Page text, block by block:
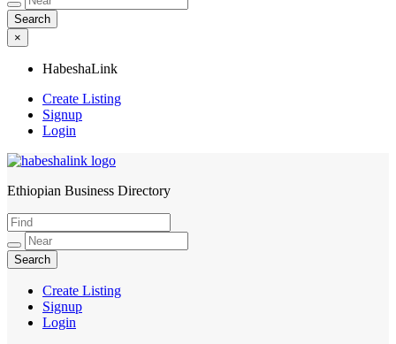
×
HabeshaLink
Create Listing
Signup
Login
HabeshaLink
Ethiopian Business Directory
Create Listing
Signup
Login